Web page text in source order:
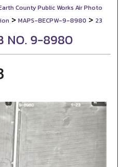
County Public Works Air Photo
> MAPS-BECPW-9-8980 > 23
NO. 9-8980